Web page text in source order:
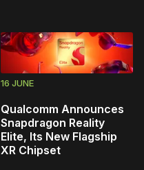
16 JUNE
Qualcomm Announces
Snapdragon Reality
Elite, Its New Flagship
XR Chipset